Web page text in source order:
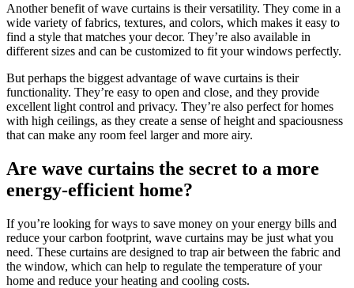
Another benefit of wave curtains is their versatility. They come in a
wide variety of fabrics, textures, and colors, which makes it easy to
find a style that matches your decor. They’re also available in
different sizes and can be customized to fit your windows perfectly.
But perhaps the biggest advantage of wave curtains is their
functionality. They’re easy to open and close, and they provide
excellent light control and privacy. They’re also perfect for homes
with high ceilings, as they create a sense of height and spaciousness
that can make any room feel larger and more airy.
Are wave curtains the secret to a more
energy-efficient home?
If you’re looking for ways to save money on your energy bills and
reduce your carbon footprint, wave curtains may be just what you
need. These curtains are designed to trap air between the fabric and
the window, which can help to regulate the temperature of your
home and reduce your heating and cooling costs.